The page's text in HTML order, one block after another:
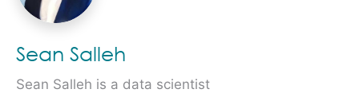
Sean Salleh
Sean Salleh is a data scientist